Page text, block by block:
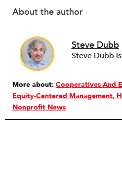
About the author
Steve Dubb
More about: Cooperatives And
Equity-Centered Management
Nonprofit News